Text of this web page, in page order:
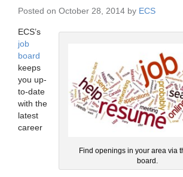
Posted on October 28, 2014 by ECS
Find openings in your area via
board.
ECS’s
job
board
keeps
you up-
to-date
with the
latest
career